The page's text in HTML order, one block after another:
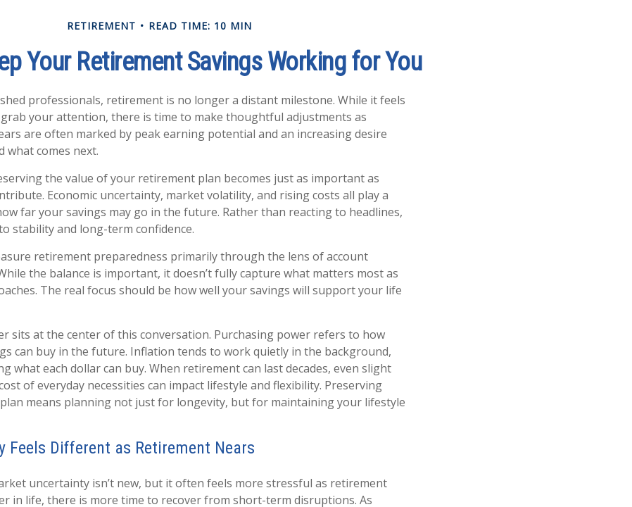
RETIREMENT READ TIME: 10 MIN
Your Retirement Savings Working for You
professionals, retirement is no longer a distant milestone. While it feels
your attention, there is time to make thoughtful adjustments as
are often marked by peak earning potential and an increasing desire
what comes next.
the value of your retirement plan becomes just as important as
Economic uncertainty, market volatility, and rising costs all play a
far your savings may go in the future. Rather than reacting to headlines,
stability and long-term confidence.
retirement preparedness primarily through the lens of account
the balance is important, it doesn’t fully capture what matters most as
The real focus should be how well your savings will support your life
sits at the center of this conversation. Purchasing power refers to how
can buy in the future. Inflation tends to work quietly in the background,
what each dollar can buy. When retirement can last decades, even slight
of everyday necessities can impact lifestyle and flexibility. Preserving
means planning not just for longevity, but for maintaining your lifestyle
Feels Different as Retirement Nears
uncertainty isn’t new, but it often feels more stressful as retirement
in life, there is more time to recover from short-term disruptions. As